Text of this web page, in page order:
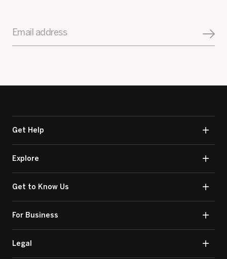
Email address
Get Help
Explore
Get to Know Us
For Business
Legal